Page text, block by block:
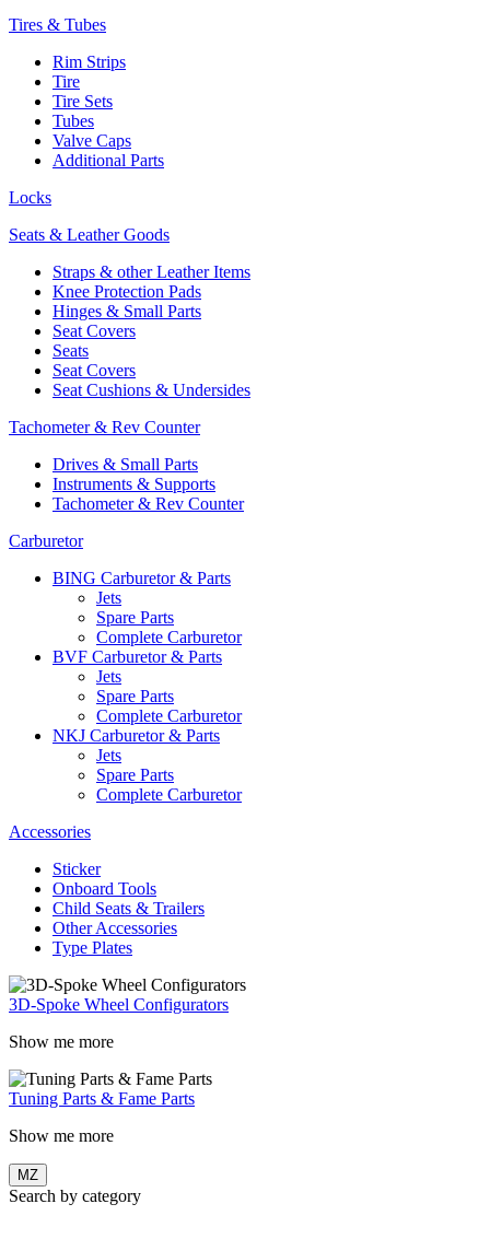
Tires & Tubes
Rim Strips
Tire
Tire Sets
Tubes
Valve Caps
Additional Parts
Locks
Seats & Leather Goods
Straps & other Leather Items
Knee Protection Pads
Hinges & Small Parts
Seat Covers
Seats
Seat Covers
Seat Cushions & Undersides
Tachometer & Rev Counter
Drives & Small Parts
Instruments & Supports
Tachometer & Rev Counter
Carburetor
BING Carburetor & Parts
Jets
Spare Parts
Complete Carburetor
BVF Carburetor & Parts
Jets
Spare Parts
Complete Carburetor
NKJ Carburetor & Parts
Jets
Spare Parts
Complete Carburetor
Accessories
Sticker
Onboard Tools
Child Seats & Trailers
Other Accessories
Type Plates
3D-Spoke Wheel Configurators
Show me more
Tuning Parts & Fame Parts
Show me more
MZ
Search by category